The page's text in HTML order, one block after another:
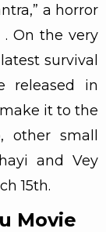
a horror
On the very
survival
released in
it to the
other small
and Vey
15th.
Movie